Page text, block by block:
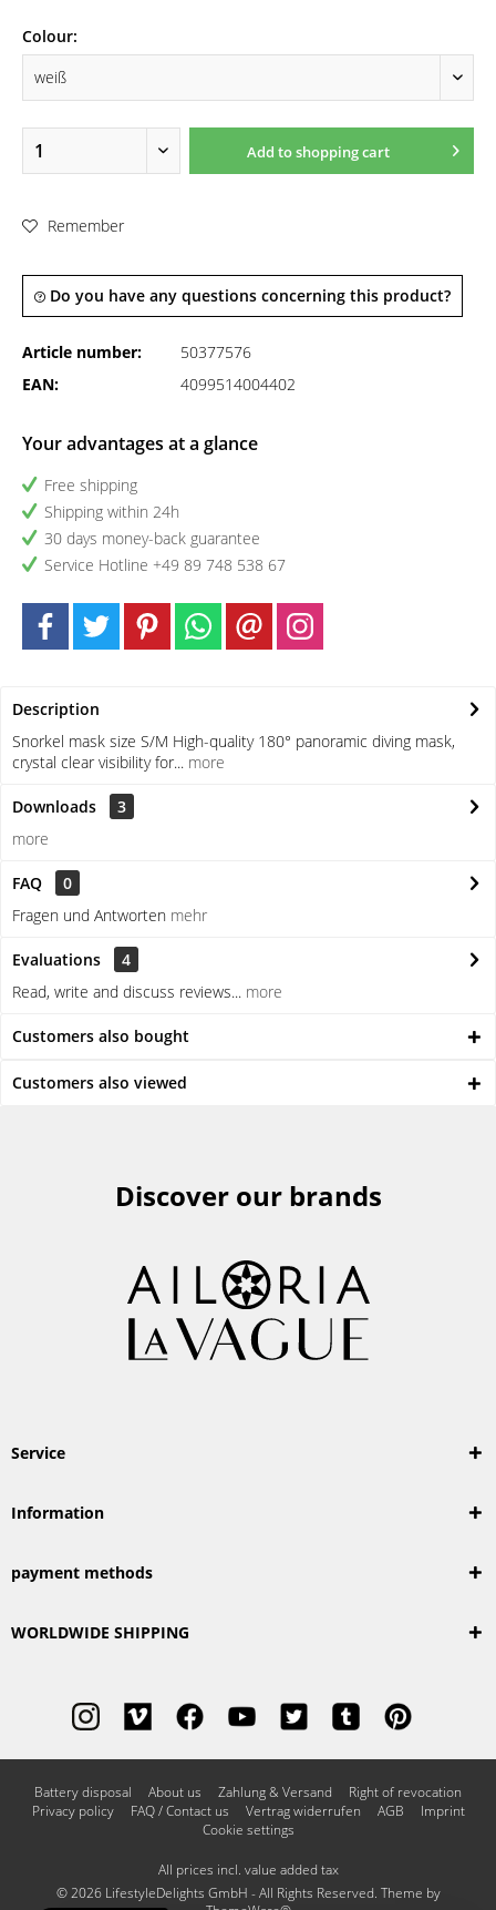
Colour:
Add toshopping cart
Remember
Do you have any questions concerning this product?
Article number:
50377576
EAN:
4099514004402
Your advantages at a glance
Free shipping
Shipping within 24h
30 days money-back guarantee
Service Hotline +49 89 748 538 67
Description
Snorkel mask size S/M High-quality 180° panoramic diving mask,
crystal clear visibility for... more
Downloads
3
more
FAQ
0
Fragen und Antworten mehr
Evaluations
4
Read, write and discuss reviews... more
Customers also bought
Customers also viewed
Discover our brands
Service
Information
payment methods
WORLDWIDE SHIPPING
Battery disposal About us Zahlung & Versand
Right of revocation
Privacy policy
FAQ / Contact us Vertrag widerrufen AGB
Imprint
Cookie settings
All prices incl. value added tax
© 2026 LifestyleDelights GmbH - All Rights Reserved. Theme by